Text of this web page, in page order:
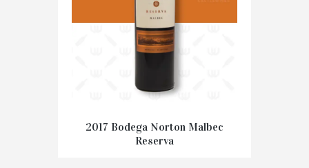
2017 Bodega Norton Malbec
Reserva